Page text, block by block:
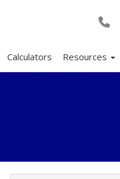
Calculators Resources